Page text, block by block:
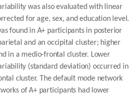
was also evaluated with linear
for age, sex, and education level.
found in A+ participants in posterior
and an occipital cluster; higher
in a medio-frontal cluster. Lower
(standard deviation) occurred in
cluster. The default mode network
of A+ participants had lower